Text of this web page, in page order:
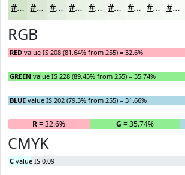
#D0E4CA #D9E9D5 #E1EDDD #E7F1E4 #ECF4E9 #F0F6ED #F3F8F1 #F5F9F4 #F7FAF6
RGB
RED value IS 208 (81.64% from 255) = 32.6%
GREEN value IS 228 (89.45% from 255) = 35.74%
BLUE value IS 202 (79.3% from 255) = 31.66%
R= 32.6% G = 35.74%
CMYK
C value IS 0.09